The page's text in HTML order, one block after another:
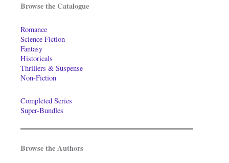
Browse the Catalogue
Romance
Science Fiction
Fantasy
Historicals
Thrillers & Suspense
Non-Fiction
Completed Series
Super-Bundles
Browse the Authors